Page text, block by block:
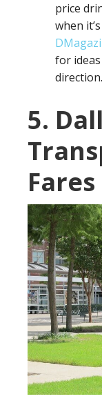
price
when
for
direction.
5.
Fares